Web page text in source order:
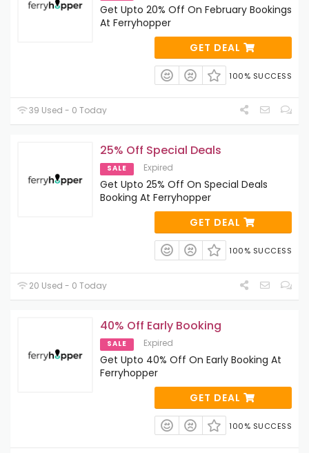
Get Upto 20% Off On February Bookings
At Ferryhopper
GET DEAL
100% SUCCESS
39 Used - 0 Today
25% Off Special Deals
SALE Expired
Get Upto 25% Off On Special Deals
Booking At Ferryhopper
GET DEAL
100% SUCCESS
20 Used - 0 Today
40% Off Early Booking
SALE Expired
Get Upto 40% Off On Early Booking At
Ferryhopper
GET DEAL
100% SUCCESS